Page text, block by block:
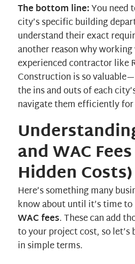
The bottom line:You need
city’s specific building
understand their exact
another reason why
experienced contractor like
Constructionis so
the ins and outs of each
navigate them efficiently
and WAC
Hidden Costs)
Here’s something many
know about until it’s time to
WAC fees. These can add
to your project cost, so let’s
in simple terms.